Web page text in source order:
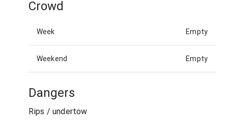
Crowd
Week Empty
Weekend Empty
Dangers
Rips / undertow